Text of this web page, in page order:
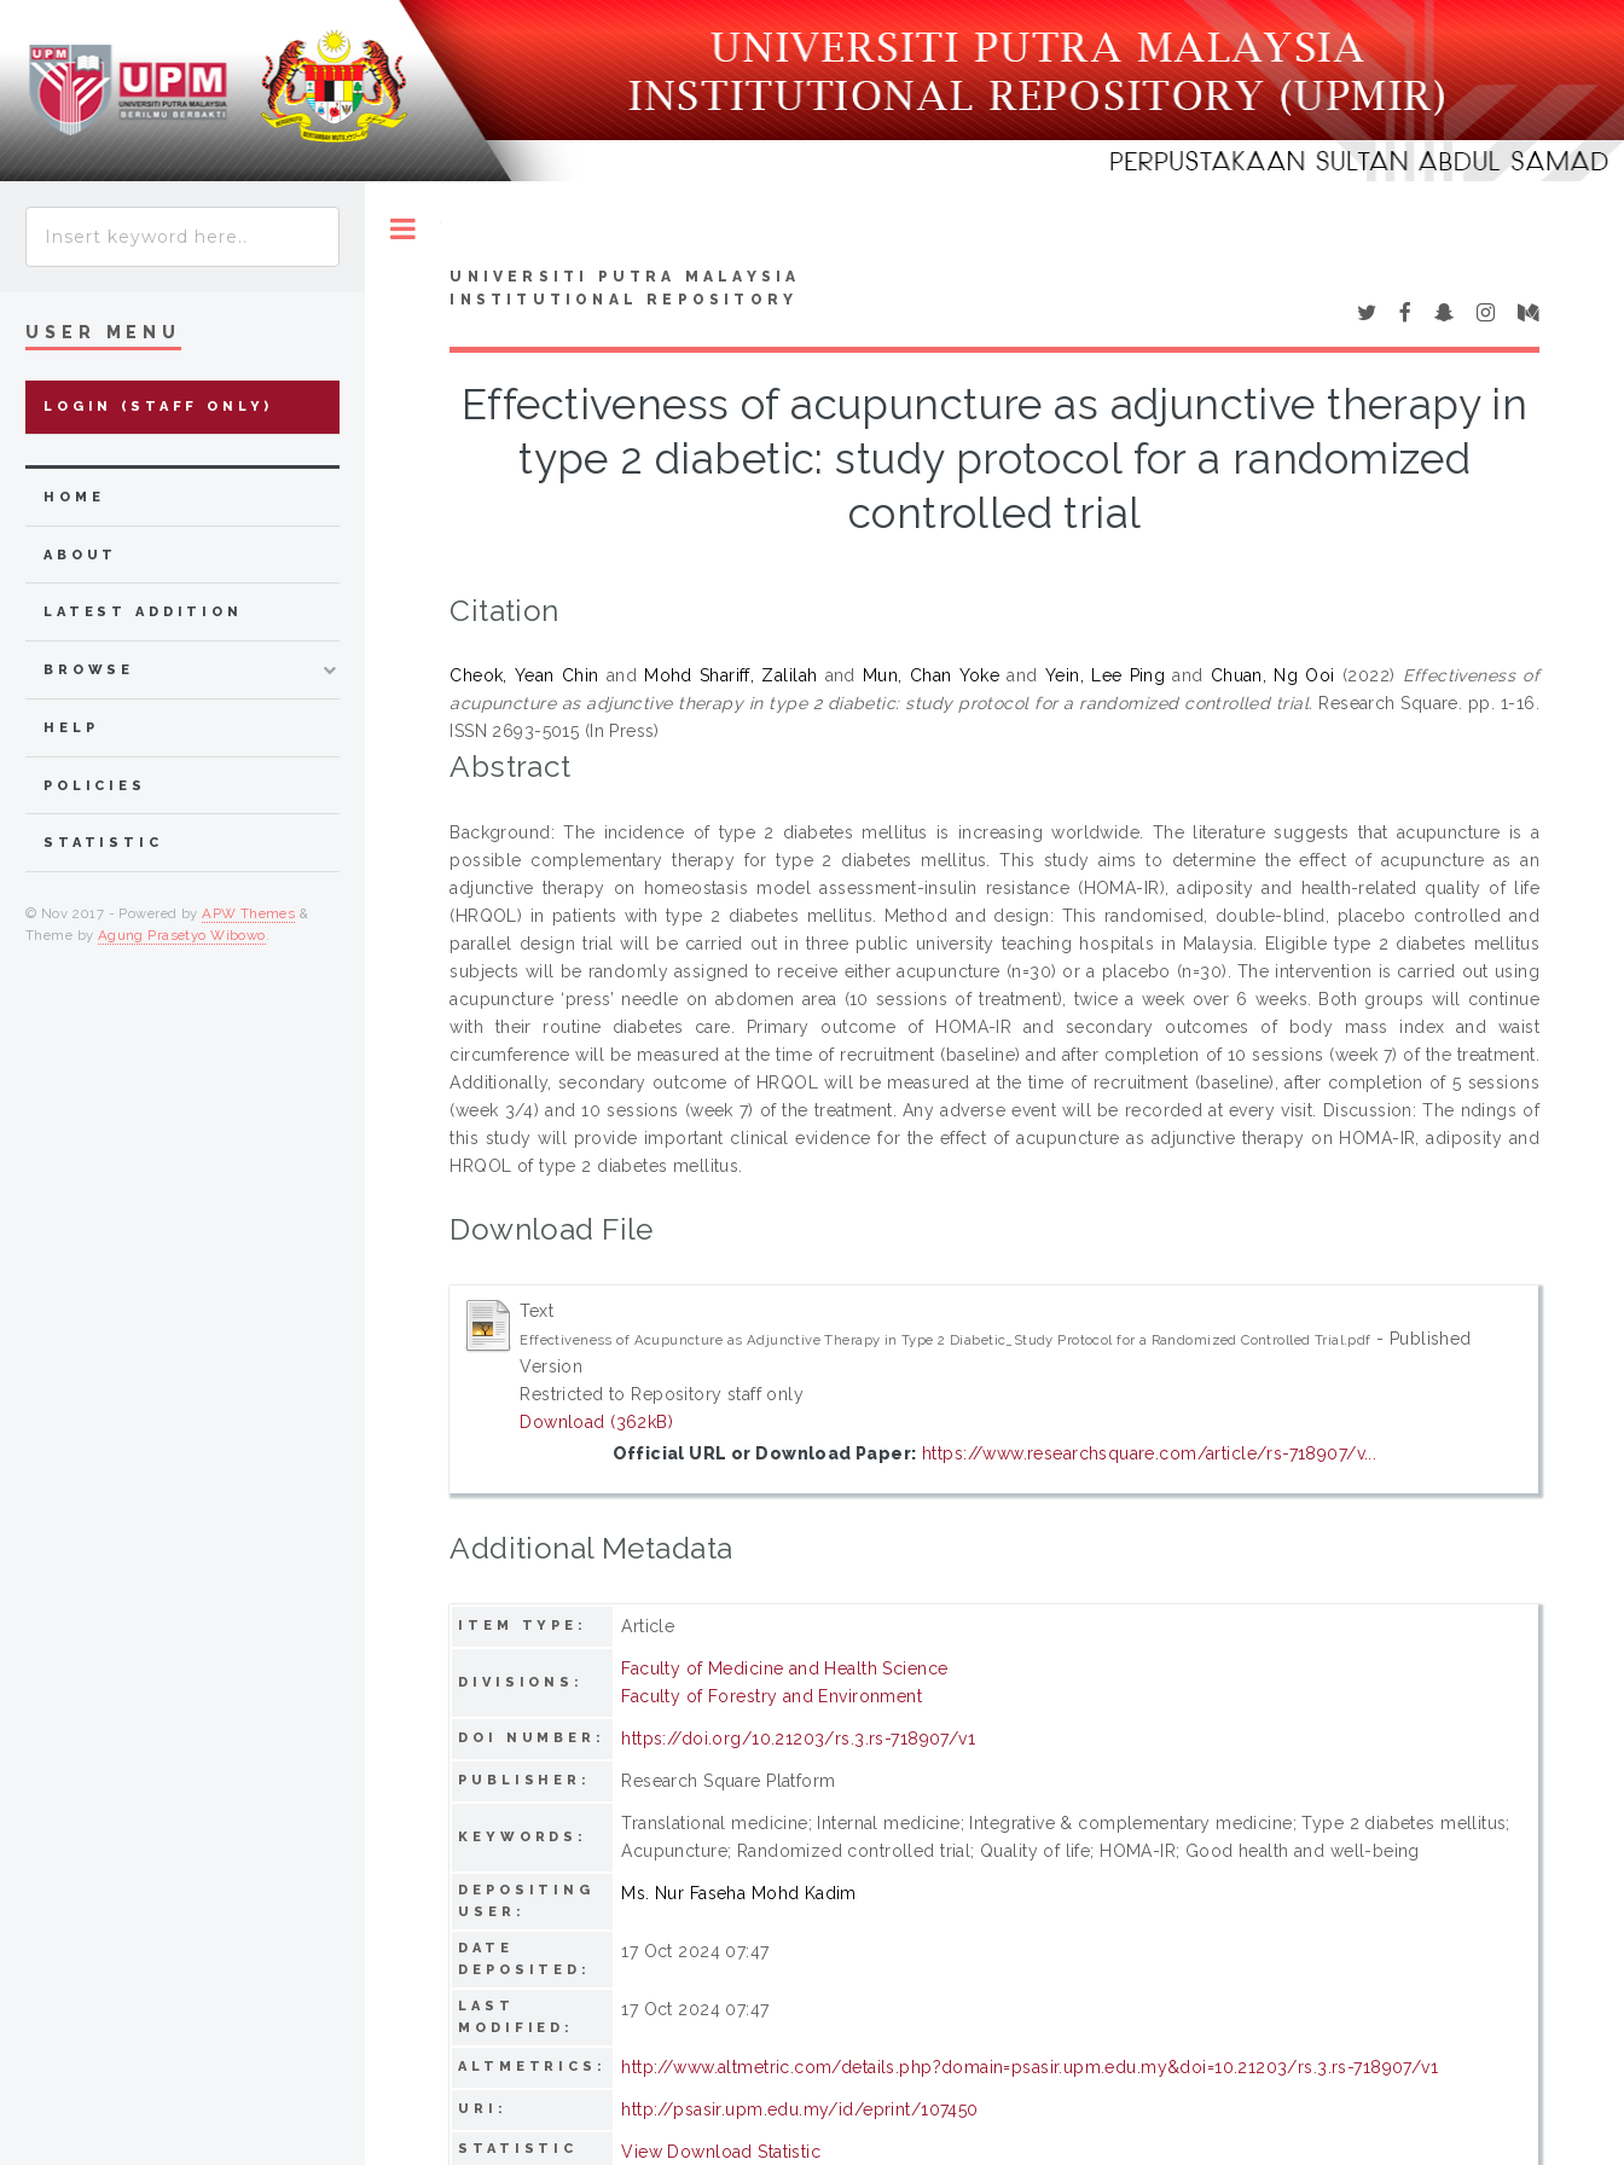
UNIVERSITI PUTRA MALAYSIA
INSTITUTIONAL REPOSITORY
Effectiveness of acupuncture as adjunctive therapy in
type 2 diabetic: study protocol for a randomized
controlled trial
Citation
Cheok, Yean Chin and Mohd Shariff, Zalilah and Mun, Chan Yoke and Yein, Lee Ping and Chuan, Ng Ooi (2022) Effectiveness of
acupuncture as adjunctive therapy in type 2 diabetic: study protocol for a randomized controlled trial. Research Square. pp. 1-16.
ISSN 2693-5015 (In Press)
Abstract
Background: The incidence of type 2 diabetes mellitus is increasing worldwide. The literature suggests that acupuncture is a
possible complementary therapy for type 2 diabetes mellitus. This study aims to determine the effect of acupuncture as an
adjunctive therapy on homeostasis model assessment-insulin resistance (HOMA-IR), adiposity and health-related quality of life
(HRQOL) in patients with type 2 diabetes mellitus. Method and design: This randomised, double-blind, placebo controlled and
parallel design trial will be carried out in three public university teaching hospitals in Malaysia. Eligible type 2 diabetes mellitus
subjects will be randomly assigned to receive either acupuncture (n=30) or a placebo (n=30). The intervention is carried out using
acupuncture ‘press’ needle on abdomen area (10 sessions of treatment), twice a week over 6 weeks. Both groups will continue
with their routine diabetes care. Primary outcome of HOMA-IR and secondary outcomes of body mass index and waist
circumference will be measured at the time of recruitment (baseline) and after completion of 10 sessions (week 7) of the treatment.
Additionally, secondary outcome of HRQOL will be measured at the time of recruitment (baseline), after completion of 5 sessions
(week 3/4) and 10 sessions (week 7) of the treatment. Any adverse event will be recorded at every visit. Discussion: The ndings of
this study will provide important clinical evidence for the effect of acupuncture as adjunctive therapy on HOMA-IR, adiposity and
HRQOL of type 2 diabetes mellitus.
Download File
Text
Effectiveness of Acupuncture as Adjunctive Therapy in Type 2 Diabetic_Study Protocol for a Randomized Controlled Trial.pdf - Published
Version
Restricted to Repository staff only
Download (362kB)
Official URL or Download Paper: https://www.researchsquare.com/article/rs-718907/v...
Additional Metadata
ITEM TYPE: Article
DIVISIONS:
Faculty of Medicine and Health Science
Faculty of Forestry and Environment
DOI NUMBER: https://doi.org/10.21203/rs.3.rs-718907/v1
PUBLISHER: Research Square Platform
KEYWORDS:
Translational medicine; Internal medicine; Integrative & complementary medicine; Type 2 diabetes mellitus;
Acupuncture; Randomized controlled trial; Quality of life; HOMA-IR; Good health and well-being
DEPOSITING
USER:
Ms. Nur Faseha Mohd Kadim
DATE
DEPOSITED:
17 Oct 2024 07:47
LAST
MODIFIED:
17 Oct 2024 07:47
ALTMETRICS: http://www.altmetric.com/details.php?domain=psasir.upm.edu.my&doi=10.21203/rs.3.rs-718907/v1
URI: http://psasir.upm.edu.my/id/eprint/107450
STATISTIC
View Download Statistic
USER MENU
LOGIN (STAFF ONLY)
HOME
ABOUT
LATEST ADDITION
BROWSE
HELP
POLICIES
STATISTIC
© Nov 2017 - Powered byAPW Themes &
Theme by Agung Prasetyo Wibowo.